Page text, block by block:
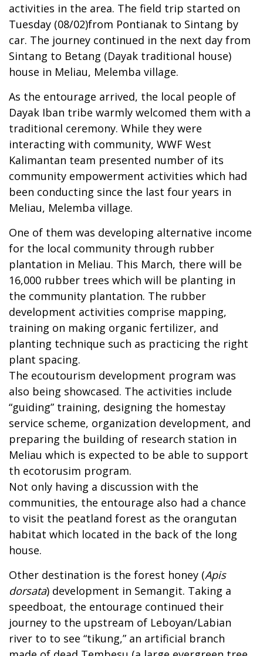
activities in the area. The field trip started on
Tuesday (08/02)from Pontianak to Sintang by
car. The journey continued in the next day from
Sintang to Betang (Dayak traditional house)
house in Meliau, Melemba village.
As the entourage arrived, the local people of
Dayak Iban tribe warmly welcomed them with a
traditional ceremony. While they were
interacting with community, WWF West
Kalimantan team presented number of its
community empowerment activities which had
been conducting since the last four years in
Meliau, Melemba village.
One of them was developing alternative income
for the local community through rubber
plantation in Meliau. This March, there will be
16,000 rubber trees which will be planting in
the community plantation. The rubber
development activities comprise mapping,
training on making organic fertilizer, and
planting technique such as practicing the right
plant spacing.
The ecoutourism development program was
also being showcased. The activities include
“guiding” training, designing the homestay
service scheme, organization development, and
preparing the building of research station in
Meliau which is expected to be able to support
th ecotorusim program.
Not only having a discussion with the
communities, the entourage also had a chance
to visit the peatland forest as the orangutan
habitat which located in the back of the long
house.
Other destination is the forest honey (Apis
dorsata) development in Semangit. Taking a
speedboat, the entourage continued their
journey to the upstream of Leboyan/Labian
river to to see “tikung,” an artificial branch